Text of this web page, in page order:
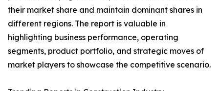
their market share and maintain dominant shares in
different regions. The report is valuable in
highlighting business performance, operating
segments, product portfolio, and strategic moves of
market players to showcase the competitive scenario.